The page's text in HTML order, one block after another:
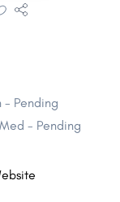
- Pending
- Pending